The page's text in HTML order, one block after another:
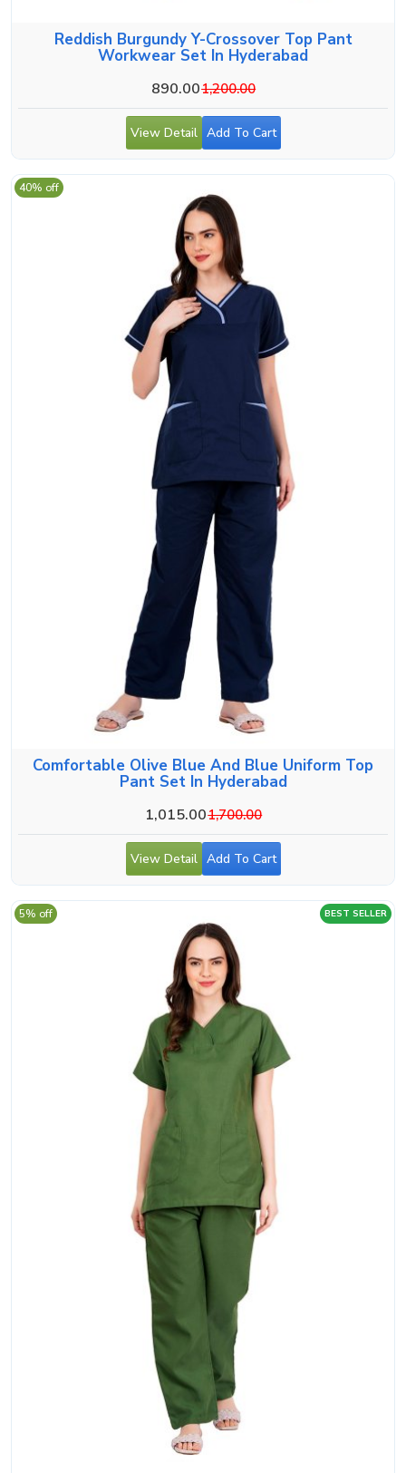
Reddish Burgundy Y-Crossover Top Pant
Workwear Set In Hyderabad
890.001,200.00
View Detail Add To Cart
Comfortable Olive Blue And Blue Uniform Top
Pant Set In Hyderabad
1,015.001,700.00
40% off
View Detail Add To Cart
BEST SELLER
5% off